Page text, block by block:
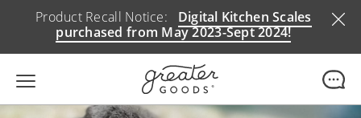
Product Recall Notice: Digital Kitchen Scales
purchased from May 2023-Sept 2024!